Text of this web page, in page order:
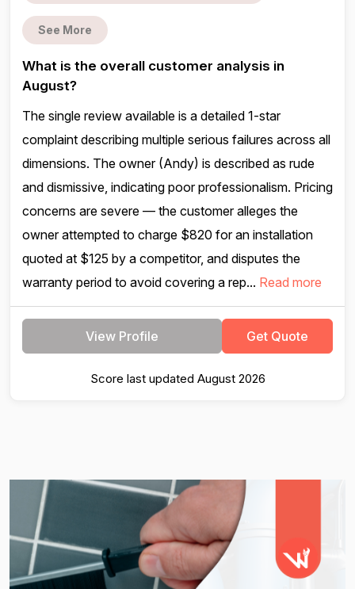
See More
What is the overall customer analysis in
August?
The single review available is a detailed 1-star
complaint describing multiple serious failures across all
dimensions. The owner (Andy) is described as rude
and dismissive, indicating poor professionalism. Pricing
concerns are severe — the customer alleges the
owner attempted to charge $820 for an installation
quoted at $125 by a competitor, and disputes the
warranty period to avoid covering a rep... Read more
View Profile Get Quote
Score last updated August 2026